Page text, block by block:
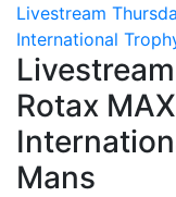
Livestream
International
Rotax
Mans